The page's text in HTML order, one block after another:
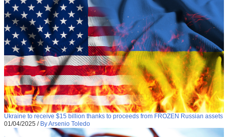
Ukraine to receive $15 billion thanks to proceeds from FROZEN Russian assets
01/04/2025 / By Arsenio Toledo